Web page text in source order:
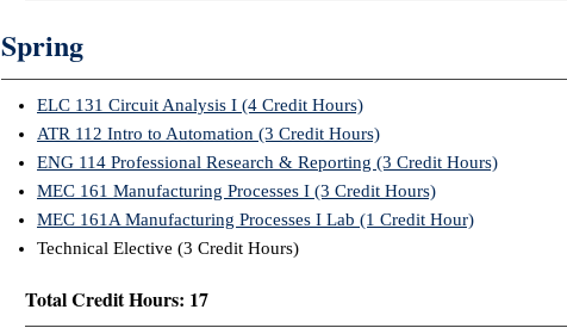
Spring
ELC 131 Circuit Analysis I (4 Credit Hours)
ATR 112 Intro to Automation (3 Credit Hours)
ENG 114 Professional Research & Reporting (3 Credit Hours)
MEC 161 Manufacturing Processes I (3 Credit Hours)
MEC 161A Manufacturing Processes I Lab (1 Credit Hour)
Technical Elective (3 Credit Hours)
Total Credit Hours: 17